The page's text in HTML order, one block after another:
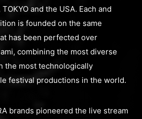
and the USA. Each and
is founded on the same
has been perfected over
combining the most diverse
the most technologically
festival productions in the world.
brands pioneered the live stream